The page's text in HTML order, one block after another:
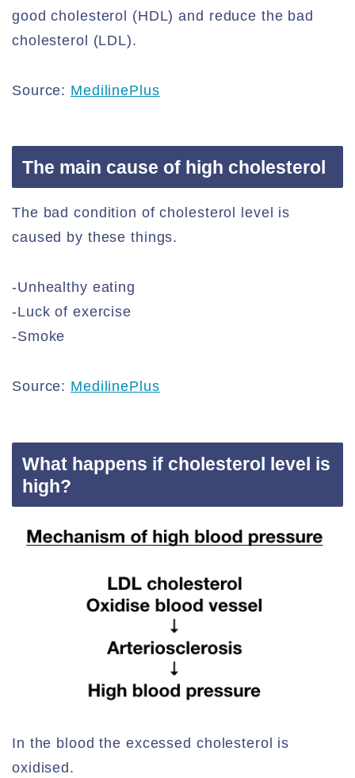
good cholesterol (HDL) and reduce the bad
cholesterol (LDL).
Source: MedilinePlus
The main cause of high cholesterol
The bad condition of cholesterol level is
caused by these things.
-Unhealthy eating
-Luck of exercise
-Smoke
Source: MedilinePlus
What happens if cholesterol level is
high?
In the blood the excessed cholesterol is
oxidised.